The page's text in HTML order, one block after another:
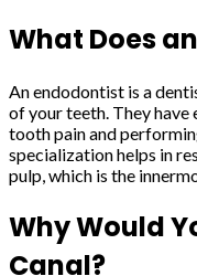
What Does
An endodontist is a
of your teeth. They
tooth pain and
specialization helps in
pulp, which is the
Why Would
Canal?